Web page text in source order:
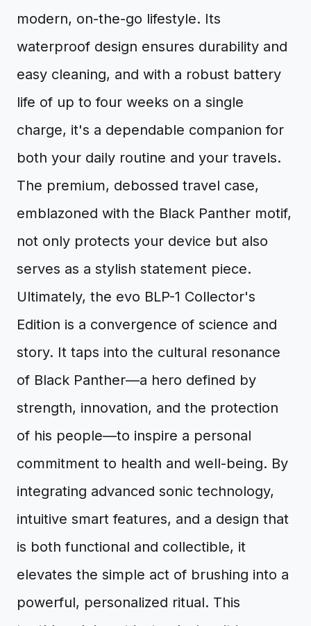
modern, on-the-go lifestyle. Its
waterproof design ensures durability and
easy cleaning, and with a robust battery
life of up to four weeks on a single
charge, it's a dependable companion for
both your daily routine and your travels.
The premium, debossed travel case,
emblazoned with the Black Panther motif,
not only protects your device but also
serves as a stylish statement piece.
Ultimately, the evo BLP-1 Collector's
Edition is a convergence of science and
story. It taps into the cultural resonance
of Black Panther—a hero defined by
strength, innovation, and the protection
of his people—to inspire a personal
commitment to health and well-being. By
integrating advanced sonic technology,
intuitive smart features, and a design that
is both functional and collectible, it
elevates the simple act of brushing into a
powerful, personalized ritual. This